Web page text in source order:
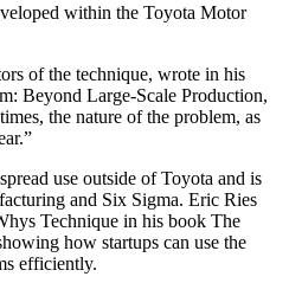
within the Toyota Motor
of the technique, wrote in his
Beyond Large-Scale Production,
the nature of the problem, as
use outside of Toyota and is
and Six Sigma. Eric Ries
Technique in his book The
how startups can use the
efficiently.